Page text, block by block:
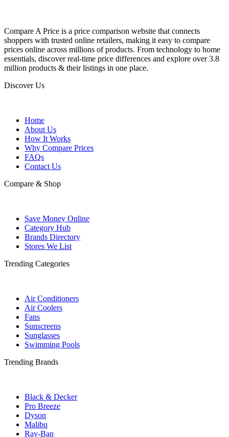
Compare A Price is a price comparison website that connects
shoppers with trusted online retailers, making it easy to compare
prices online across millions of products. From technology to home
essentials, discover real-time price differences and explore over 3.8
million products & their listings in one place.
Discover Us
Home
About Us
How It Works
Why Compare Prices
FAQs
Contact Us
Compare & Shop
Save Money Online
Category Hub
Brands Directory
Stores We List
Trending Categories
Air Conditioners
Air Coolers
Fans
Sunscreens
Sunglasses
Swimming Pools
Trending Brands
Black & Decker
Pro Breeze
Dyson
Malibu
Ray-Ban